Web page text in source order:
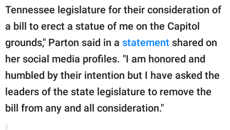
Tennessee legislature for their consideration of
a bill to erect a statue of me on the Capitol
grounds," Parton said in a statement shared on
her social media profiles. "I am honored and
humbled by their intention but I have asked the
leaders of the state legislature to remove the
bill from any and all consideration."